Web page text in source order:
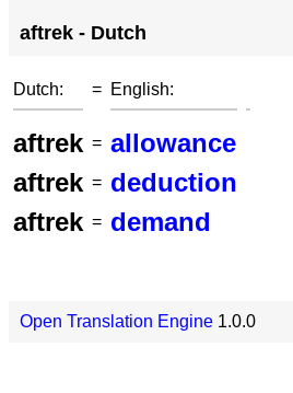
aftrek - Dutch
Dutch: = English:
aftrek = allowance
aftrek = deduction
aftrek = demand
Open Translation Engine 1.0.0